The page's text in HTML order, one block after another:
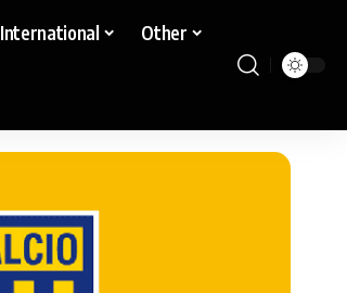
International Other